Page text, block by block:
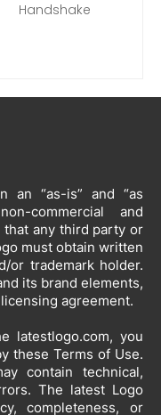
Handshake
an “as-is” and “as
commercial and
that any third party or
must obtain written
or trademark holder.
its brand elements,
agreement.
latestlogo.com, you
these Terms of Use.
contain technical,
The latest Logo
completeness, or